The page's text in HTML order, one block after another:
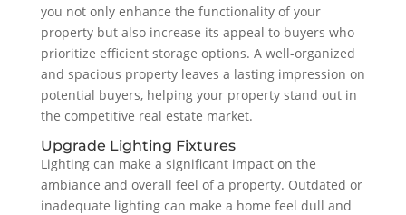
you not only enhance the functionality of your
property but also increase its appeal to buyers who
prioritize efficient storage options. A well-organized
and spacious property leaves a lasting impression on
potential buyers, helping your property stand out in
the competitive real estate market.
Upgrade Lighting Fixtures
Lighting can make a significant impact on the
ambiance and overall feel of a property. Outdated or
inadequate lighting can make a home feel dull and